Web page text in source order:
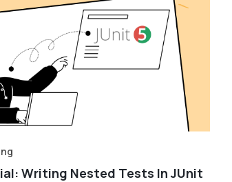
Writing Nested Tests In JUnit